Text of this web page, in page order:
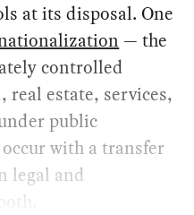
at its disposal. One
— the
controlled
real estate, services,
public
with a transfer
legal and